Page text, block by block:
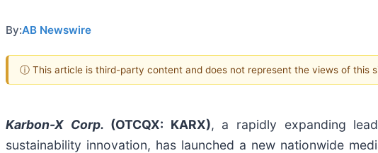
By:AB Newswire
ⓘ This article is third-party content and does not represent the views of this
Karbon-X Corp. (OTCQX: KARX), a rapidly expanding
sustainability innovation, has launched a new nationwide